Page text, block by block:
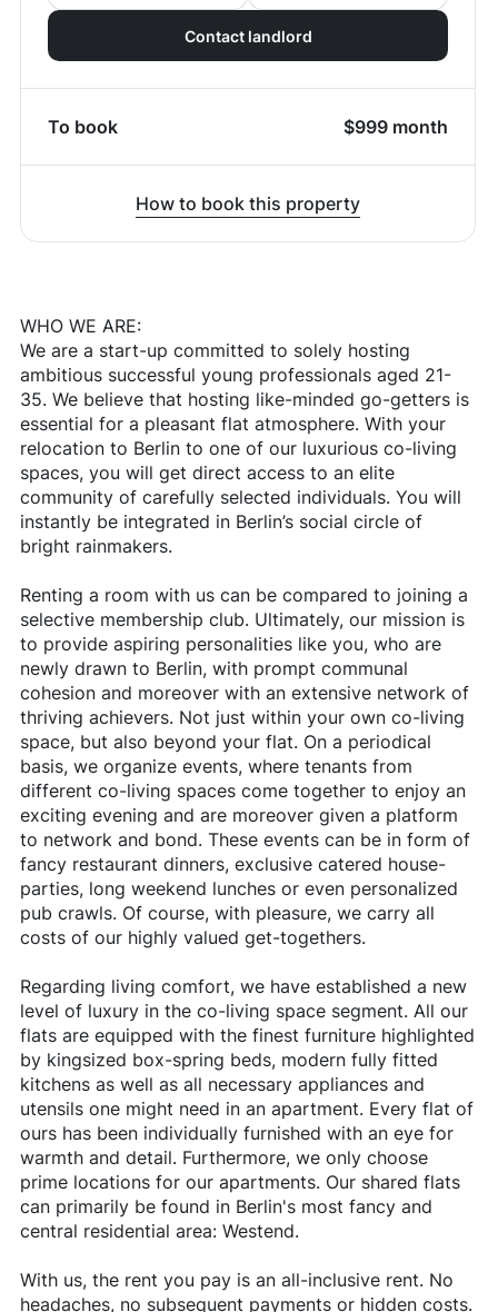
Contact landlord
To book $999 month
How to book this property
WHO WE ARE:
We are a start-up committed to solely hosting
ambitious successful young professionals aged 21-
35. We believe that hosting like-minded go-getters is
essential for a pleasant flat atmosphere. With your
relocation to Berlin to one of our luxurious co-living
spaces, you will get direct access to an elite
community of carefully selected individuals. You will
instantly be integrated in Berlin’s social circle of
bright rainmakers.
Renting a room with us can be compared to joining a
selective membership club. Ultimately, our mission is
to provide aspiring personalities like you, who are
newly drawn to Berlin, with prompt communal
cohesion and moreover with an extensive network of
thriving achievers. Not just within your own co-living
space, but also beyond your flat. On a periodical
basis, we organize events, where tenants from
different co-living spaces come together to enjoy an
exciting evening and are moreover given a platform
to network and bond. These events can be in form of
fancy restaurant dinners, exclusive catered house-
parties, long weekend lunches or even personalized
pub crawls. Of course, with pleasure, we carry all
costs of our highly valued get-togethers.
Regarding living comfort, we have established a new
level of luxury in the co-living space segment. All our
flats are equipped with the finest furniture highlighted
by kingsized box-spring beds, modern fully fitted
kitchens as well as all necessary appliances and
utensils one might need in an apartment. Every flat of
ours has been individually furnished with an eye for
warmth and detail. Furthermore, we only choose
prime locations for our apartments. Our shared flats
can primarily be found in Berlin's most fancy and
central residential area: Westend.
With us, the rent you pay is an all-inclusive rent. No
headaches, no subsequent payments or hidden costs.